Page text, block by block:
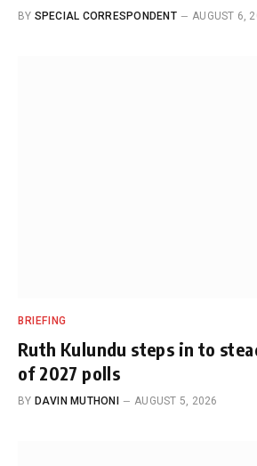
BY SPECIAL CORRESPONDENT AUGUST 6,
BRIEFING
Ruth Kulundu steps in to
of 2027 polls
BY DAVIN MUTHONI AUGUST 5, 2026